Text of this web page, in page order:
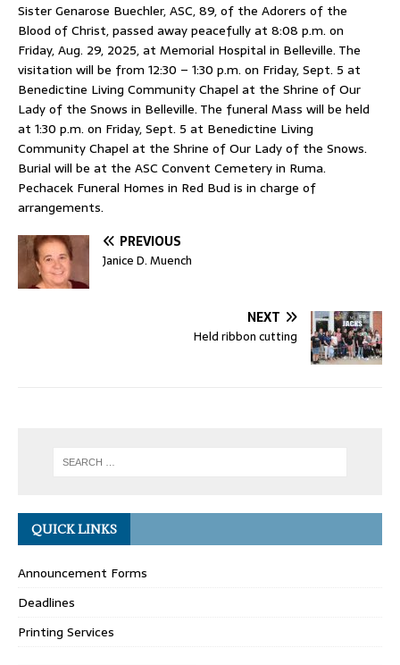
Sister Genarose Buechler, ASC, 89, of the Adorers of the
Blood of Christ, passed away peacefully at 8:08 p.m. on
Friday, Aug. 29, 2025, at Memorial Hospital in Belleville. The
visitation will be from 12:30 – 1:30 p.m. on Friday, Sept. 5 at
Benedictine Living Community Chapel at the Shrine of Our
Lady of the Snows in Belleville. The funeral Mass will be held
at 1:30 p.m. on Friday, Sept. 5 at Benedictine Living
Community Chapel at the Shrine of Our Lady of the Snows.
Burial will be at the ASC Convent Cemetery in Ruma.
Pechacek Funeral Homes in Red Bud is in charge of
arrangements.
PREVIOUS
Janice D. Muench
NEXT
Held ribbon cutting
QUICK LINKS
Announcement Forms
Deadlines
Printing Services